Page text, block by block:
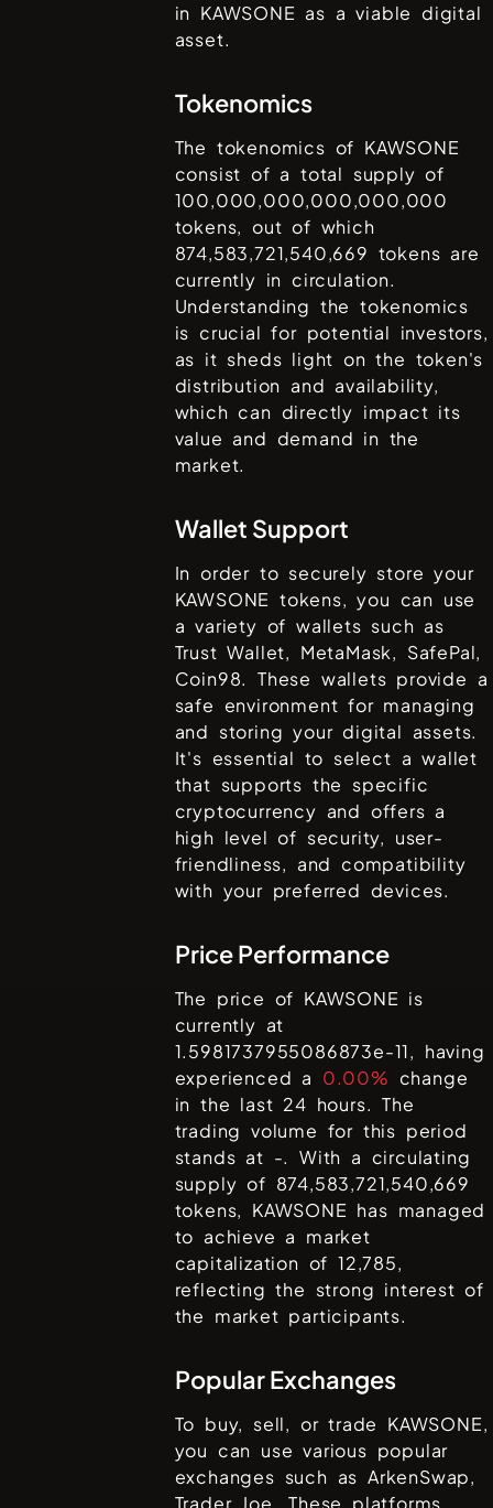
in KAWSONE as a viable digital
asset.
Tokenomics
The tokenomics of KAWSONE
consist of a total supply of
100,000,000,000,000,000
tokens, out of which
874,583,721,540,669 tokens are
currently in circulation.
Understanding the tokenomics
is crucial for potential investors,
as it sheds light on the token's
distribution and availability,
which can directly impact its
value and demand in the
market.
Wallet Support
In order to securely store your
KAWSONE tokens, you can use
a variety of wallets such as
Trust Wallet, MetaMask, SafePal,
Coin98. These wallets provide a
safe environment for managing
and storing your digital assets.
It's essential to select a wallet
that supports the specific
cryptocurrency and offers a
high level of security, user-
friendliness, and compatibility
with your preferred devices.
Price Performance
The price of KAWSONE is
currently at
1.5981737955086873e-11, having
experienced a 0.00% change
in the last 24 hours. The
trading volume for this period
stands at -. With a circulating
supply of 874,583,721,540,669
tokens, KAWSONE has managed
to achieve a market
capitalization of12,785,
reflecting the strong interest of
the market participants.
Popular Exchanges
To buy, sell, or trade KAWSONE,
you can use various popular
exchanges such asArkenSwap,